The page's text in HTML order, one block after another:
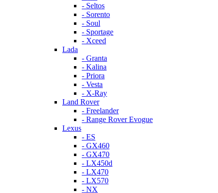
- Seltos
- Sorento
- Soul
- Sportage
- Xceed
Lada
- Granta
- Kalina
- Priora
- Vesta
- X-Ray
Land Rover
- Freelander
- Range Rover Evogue
Lexus
- ES
- GX460
- GX470
- LX450d
- LX470
- LX570
- NX